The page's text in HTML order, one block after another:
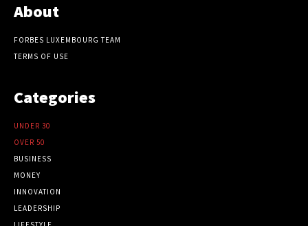
About
FORBES LUXEMBOURG TEAM
TERMS OF USE
Categories
UNDER 30
OVER 50
BUSINESS
MONEY
INNOVATION
LEADERSHIP